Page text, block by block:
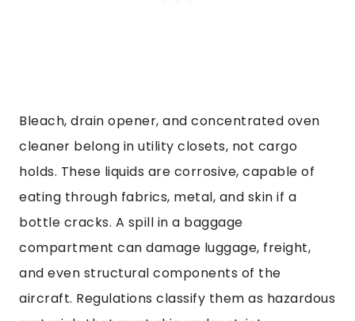
Bleach, drain opener, and concentrated oven
cleaner belong in utility closets, not cargo
holds. These liquids are corrosive, capable of
eating through fabrics, metal, and skin if a
bottle cracks. A spill in a baggage
compartment can damage luggage, freight,
and even structural components of the
aircraft. Regulations classify them as hazardous